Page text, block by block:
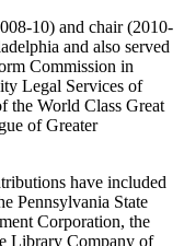
10) and chair (2010-
and also served
Commission in
Legal Services of
the World Class Great
of Greater
have included
Pennsylvania State
Corporation, the
Library Company of